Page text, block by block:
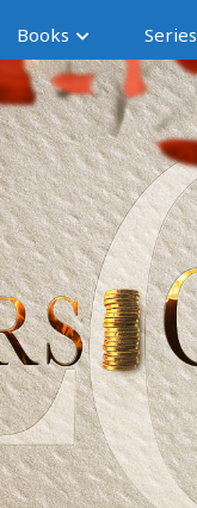
Books Series